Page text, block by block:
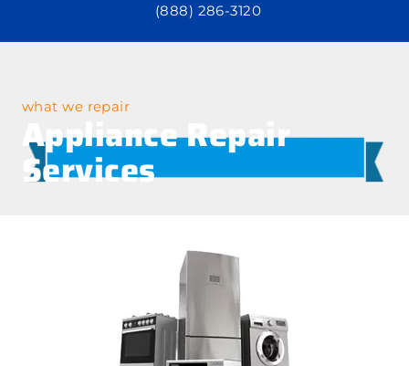
(888) 286-3120
what we repair
Appliance Repair
Services